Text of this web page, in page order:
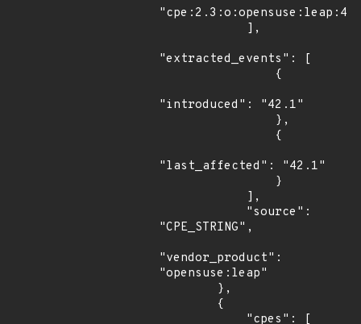
"extracted_events": [
"introduced": "42.1"
"last_affected": "42.1"
"CPE_STRING",
"vendor_product":
"opensuse:leap"